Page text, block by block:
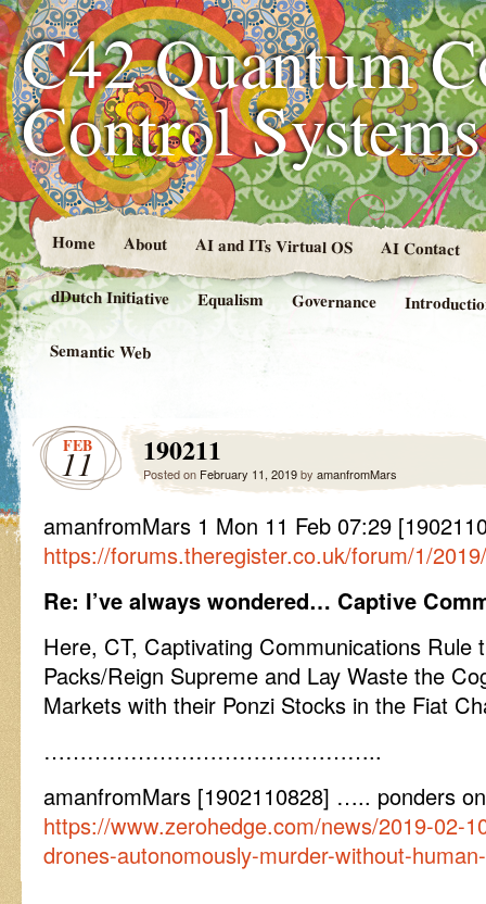
C42 Quantum
Control
Home About AI and ITs Virtual OS AI Contact
dDutch Initiative Equalism Governance
Semantic Web
FEB
11 190211
Posted on February 11, 2019by amanfromMars
amanfromMars 1 Mon 11 Feb 07:29
https://forums.theregister.co.uk/forum/1/
Re: I’ve always wondered… Captive
Here, CT, Captivating Communications Rule
Packs/Reign Supreme and Lay Waste the
Markets with their Ponzi Stocks in the Fiat
………………………………………..
amanfromMars [1902110828] ….. ponders on
https://www.zerohedge.com/news/2019-02-
drones-autonomously-murder-without-